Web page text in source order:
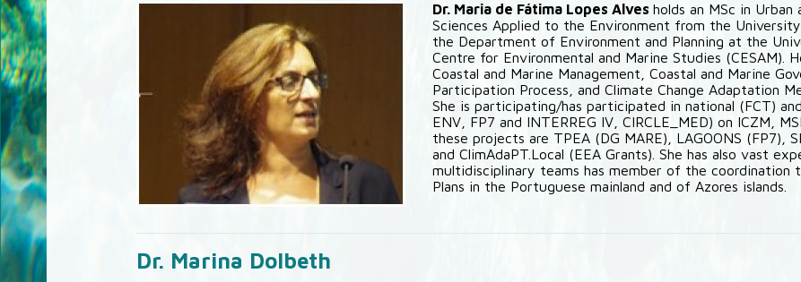
Dr. Maria de Fátima Lopes Alves holds an MSc in Urban
Sciences Applied to the Environment from the
the Department of Environment and Planning at the
Centre for Environmental and Marine Studies
Coastal and Marine Management, Coastal and Marine
Participation Process, and Climate Change Adaptation
She is participating/has participated in national (FCT)
ENV, FP7 and INTERREG IV, CIRCLE_MED) on ICZM,
these projects are TPEA (DG MARE), LAGOONS (FP7),
and ClimAdaPT.Local (EEA Grants). She has also vast
multidisciplinary teams has member of the coordination
Plans in the Portuguese mainland and of Azores islands.
Dr. Marina Dolbeth